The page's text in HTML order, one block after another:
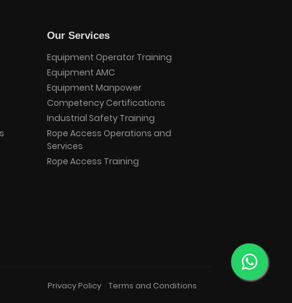
Our Services
Equipment Operator Training
Equipment AMC
Equipment Manpower
Competency Certifications
Industrial Safety Training
Rope Access Operations and
Services
Rope Access Training
Privacy Policy Terms and Conditions